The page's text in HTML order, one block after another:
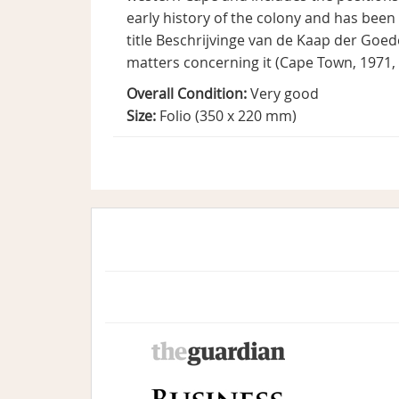
early history of the colony and has
title Beschrijvinge van de Kaap der
matters concerning it (Cape Town, 1971,
Overall Condition:Very good
Size: Folio (350 x 220 mm)